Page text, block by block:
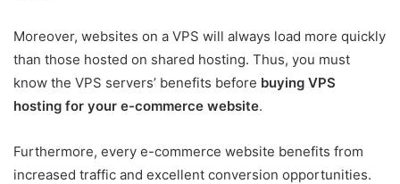
Moreover, websites on a VPS will always load more quickly
than those hosted on shared hosting. Thus, you must
know the VPS servers’ benefits before buying VPS
hosting for your e-commerce website.
Furthermore, every e-commerce website benefits from
increased traffic and excellent conversion opportunities.